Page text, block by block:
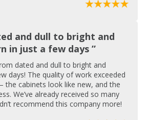
and dull to bright and
in just a few days ”
dated and dull to bright and
days! The quality of work exceeded
the cabinets look like new, and the
We’ve already received so many
recommend this company more!